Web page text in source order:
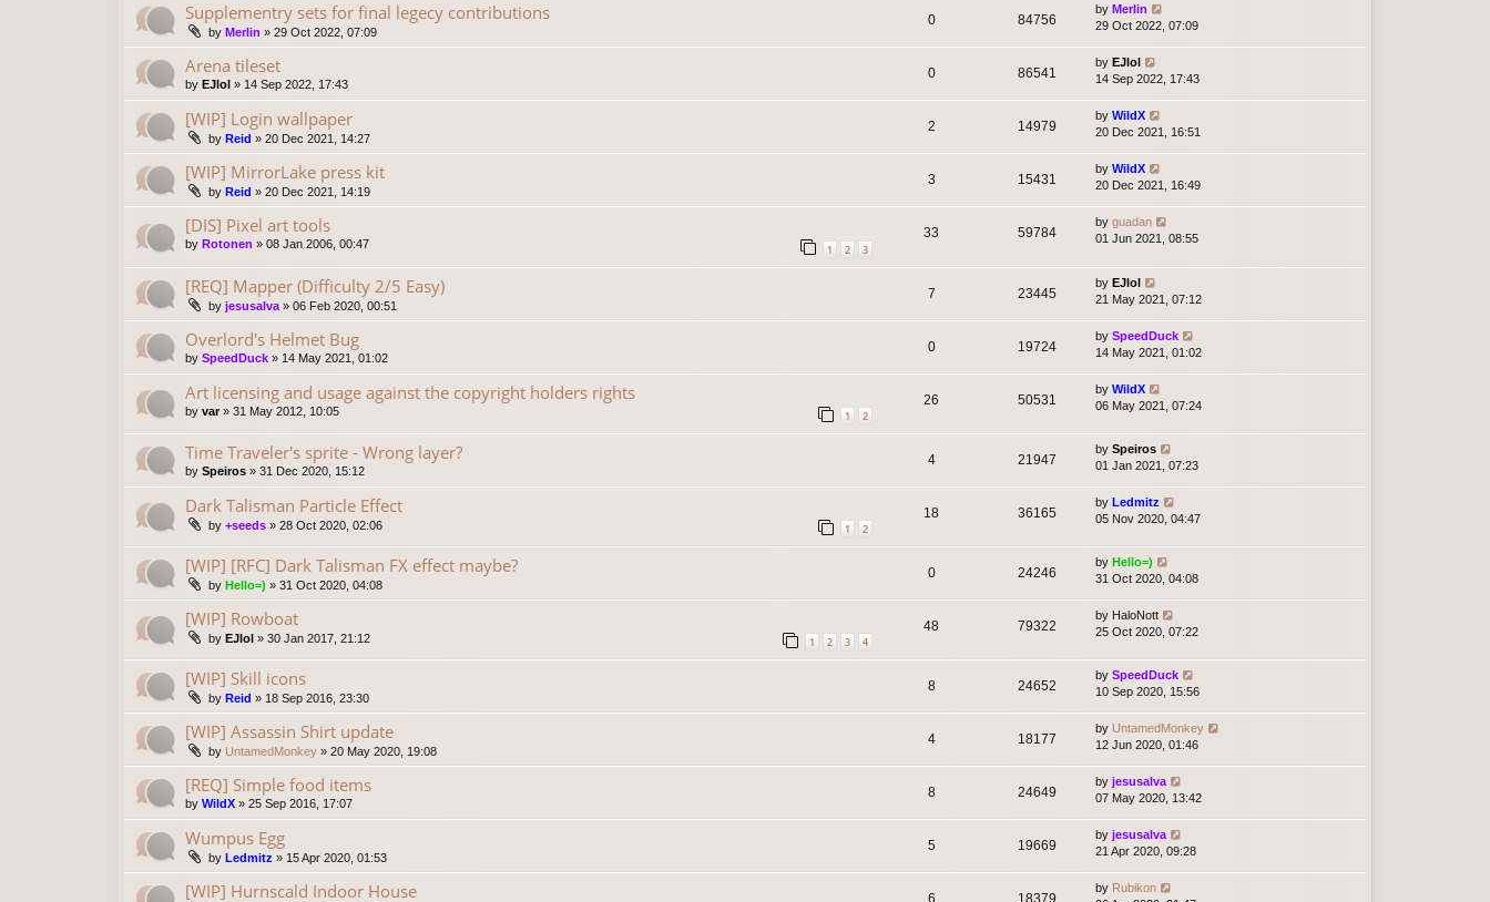
Supplementry sets for final legecy contributions
by Merlin » 29 Oct 2022, 07:09
0 84756
by Merlin
29 Oct 2022, 07:09
Arena tileset
by EJlol » 14 Sep 2022, 17:43
0 86541
by EJlol
14 Sep 2022, 17:43
[WIP] Login wallpaper
by Reid » 20 Dec 2021, 14:27
2 14979
by WildX
20 Dec 2021, 16:51
[WIP] MirrorLake press kit
by Reid » 20 Dec 2021, 14:19
3 15431
by WildX
20 Dec 2021, 16:49
[DIS] Pixel art tools
by Rotonen » 08 Jan 2006, 00:47 1 2 3
33 59784
by guadan
01 Jun 2021, 08:55
[REQ] Mapper (Difficulty 2/5 Easy)
by jesusalva » 06 Feb 2020, 00:51
7 23445
by EJlol
21 May 2021, 07:12
Overlord's Helmet Bug
by SpeedDuck » 14 May 2021, 01:02
0 19724
by SpeedDuck
14 May 2021, 01:02
Art licensing and usage against the copyright holders rights
by var» 31 May 2012, 10:05 1 2
26 50531
by WildX
06 May 2021, 07:24
Time Traveler's sprite - Wrong layer?
by Speiros » 31 Dec 2020, 15:12
4 21947
by Speiros
01 Jan 2021, 07:23
Dark Talisman Particle Effect
by +seeds » 28 Oct 2020, 02:06 1 2
18 36165
by Ledmitz
05 Nov 2020, 04:47
[WIP] [RFC] Dark Talisman FX effect maybe?
by Hello=) » 31 Oct 2020, 04:08
0 24246
by Hello=)
31 Oct 2020, 04:08
[WIP] Rowboat
by EJlol » 30 Jan 2017, 21:12 1 2 3 4
48 79322
by HaloNott
25 Oct 2020, 07:22
[WIP] Skill icons
by Reid » 18 Sep 2016, 23:30
8 24652
by SpeedDuck
10 Sep 2020, 15:56
[WIP] Assassin Shirt update
by UntamedMonkey » 20 May 2020, 19:08
4 18177
by UntamedMonkey
12 Jun 2020, 01:46
[REQ] Simple food items
by WildX » 25 Sep 2016, 17:07
8 24649
by jesusalva
07 May 2020, 13:42
Wumpus Egg
by Ledmitz » 15 Apr 2020, 01:53
5 19669
by jesusalva
21 Apr 2020, 09:28
[WIP] Hurnscald Indoor House 6 18379
by Rubikon